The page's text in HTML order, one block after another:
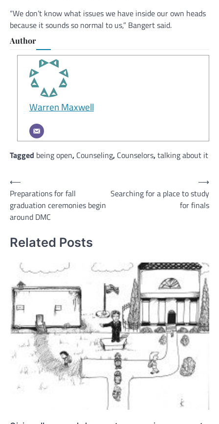
“We don’t know what issues we have inside our own heads
because it sounds so normal to us,” Bangert said.
Author
Warren Maxwell
Tagged being open, Counseling, Counselors,talking about it
Post
navigation
⟵
Preparations for fall
graduation ceremonies begin
around DMC
Searching for a place to study
for finals
⟶
Related Posts